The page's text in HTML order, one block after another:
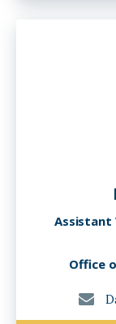
Assistant
Office